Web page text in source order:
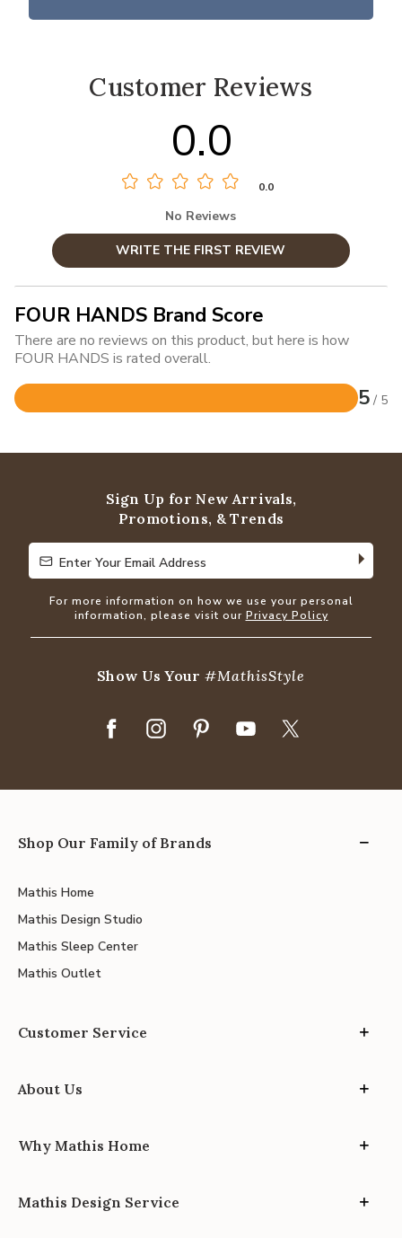
Customer Reviews
0.0
0.0
No Reviews
WRITE THE FIRST REVIEW
FOUR HANDS Brand Score
There are no reviews on this product, but here is how
FOUR HANDS is rated overall.
5 / 5
Rated
of
Sign Up for New Arrivals,
Promotions, & Trends
Enter Your Email Address
Enter Your Email Address
For more information on how we use your personal
information, please visit our Privacy Policy
Show Us Your#MathisStyle
Shop Our Family of Brands
Mathis Home
Mathis Design Studio
Mathis Sleep Center
Mathis Outlet
Customer Service
About Us
Why Mathis Home
Mathis Design Service